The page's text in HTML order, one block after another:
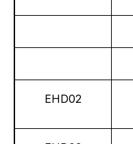
EHD02